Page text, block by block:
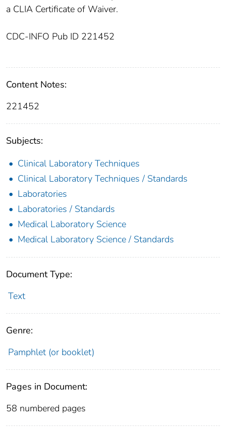
a CLIA Certificate of Waiver.
CDC-INFO Pub ID 221452
Content Notes:
221452
Subjects:
Clinical Laboratory Techniques
Clinical Laboratory Techniques / Standards
Laboratories
Laboratories / Standards
Medical Laboratory Science
Medical Laboratory Science / Standards
Document Type:
Text
Genre:
Pamphlet (or booklet)
Pages in Document:
58 numbered pages